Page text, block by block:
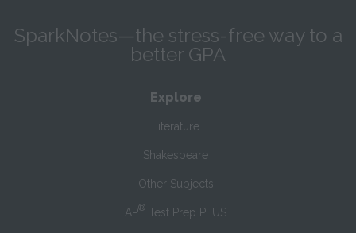
SparkNotes—the stress-free way to a
better GPA
Explore
Literature
Shakespeare
Other Subjects
AP® Test Prep PLUS